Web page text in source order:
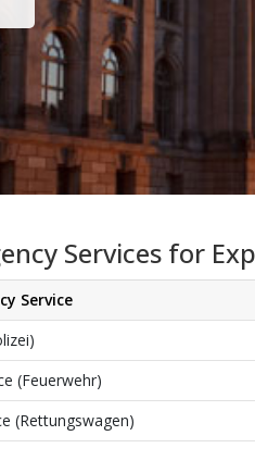
Services for
Service
(Feuerwehr)
(Rettungswagen)